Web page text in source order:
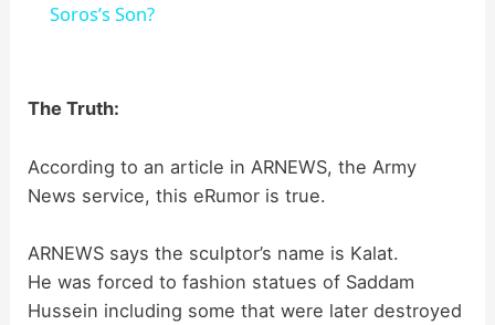
i
d
Soros’s Son?
The Truth:
According to an article in ARNEWS, the Army
News service, this eRumor is true.
ARNEWS says the sculptor’s name is Kalat.
He was forced to fashion statues of Saddam
Hussein including some that were later destroyed